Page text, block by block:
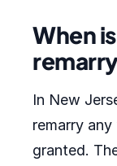
When
In New
remarry
granted.